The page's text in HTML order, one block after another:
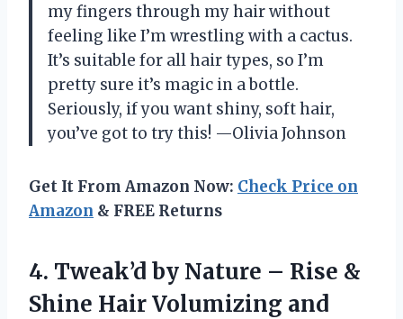
my fingers through my hair without
feeling like I’m wrestling with a cactus.
It’s suitable for all hair types, so I’m
pretty sure it’s magic in a bottle.
Seriously, if you want shiny, soft hair,
you’ve got to try this! —Olivia Johnson
Get It From Amazon Now: Check Price on
Amazon & FREE Returns
4. Tweak’d by Nature – Rise &
Shine Hair Volumizing and